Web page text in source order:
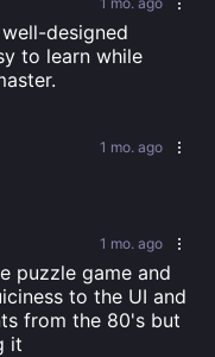
designed
to learn while
1 mo. ago
1 mo. ago
puzzle game and
to the UI and
from the 80's but
it